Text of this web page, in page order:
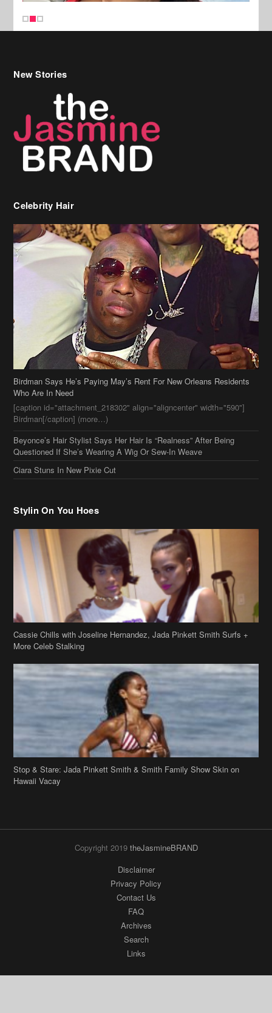
Birdman Says He’s Paying May’s Rent For New Orleans Residents
Who Are In Need
[caption id="attachment_218302" align="aligncenter" width="590"]
Birdman[/caption] (more…)
Beyonce’s Hair Stylist Says Her Hair Is “Realness” After Being
Questioned If She’s Wearing A Wig Or Sew-In Weave
Ciara Stuns In New Pixie Cut
Cassie Chills with Joseline Hernandez, Jada Pinkett Smith Surfs +
More Celeb Stalking
Stop & Stare: Jada Pinkett Smith & Smith Family Show Skin on
Hawaii Vacay
Privacy Policy
Contact Us
FAQ
Archives
Search
Links